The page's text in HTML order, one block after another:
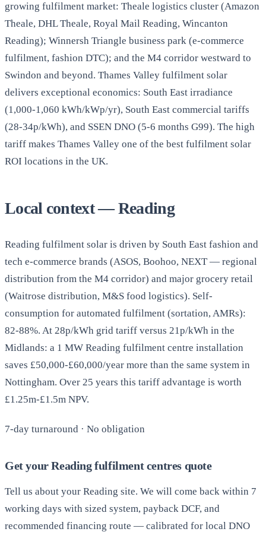
growing fulfilment market: Theale logistics cluster (Amazon
Theale, DHL Theale, Royal Mail Reading, Wincanton
Reading); Winnersh Triangle business park (e-commerce
fulfilment, fashion DTC); and the M4 corridor westward to
Swindon and beyond. Thames Valley fulfilment solar
delivers exceptional economics: South East irradiance
(1,000-1,060 kWh/kWp/yr), South East commercial tariffs
(28-34p/kWh), and SSEN DNO (5-6 months G99). The high
tariff makes Thames Valley one of the best fulfilment solar
ROI locations in the UK.
Local context — Reading
Reading fulfilment solar is driven by South East fashion and
tech e-commerce brands (ASOS, Boohoo, NEXT — regional
distribution from the M4 corridor) and major grocery retail
(Waitrose distribution, M&S food logistics). Self-
consumption for automated fulfilment (sortation, AMRs):
82-88%. At 28p/kWh grid tariff versus 21p/kWh in the
Midlands: a 1 MW Reading fulfilment centre installation
saves £50,000-£60,000/year more than the same system in
Nottingham. Over 25 years this tariff advantage is worth
£1.25m-£1.5m NPV.
7-day turnaround · No obligation
Get your Reading fulfilment centres quote
Tell us about your Reading site. We will come back within 7
working days with sized system, payback DCF, and
recommended financing route — calibrated for local DNO